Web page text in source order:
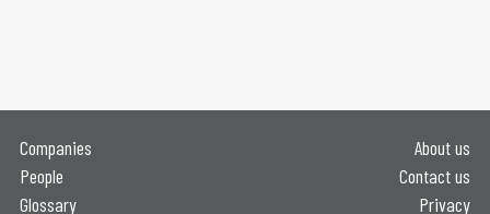
Companies
People
Glossary
About us
Contact us
Privacy